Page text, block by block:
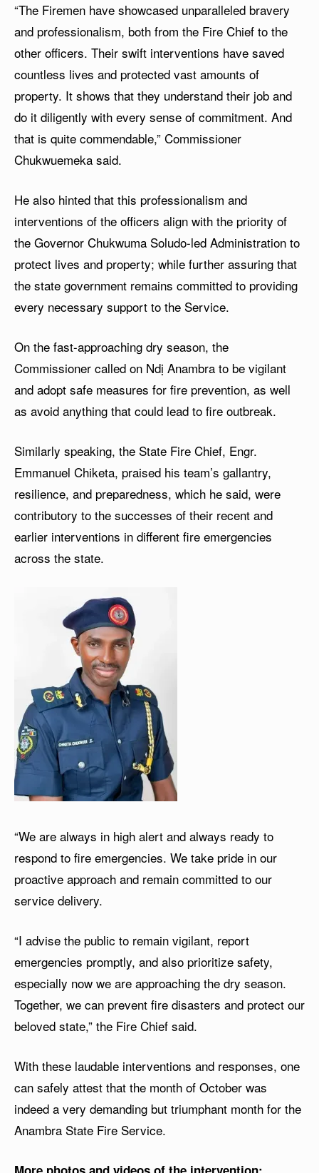
“The Firemen have showcased unparalleled bravery
and professionalism, both from the Fire Chief to the
other officers. Their swift interventions have saved
countless lives and protected vast amounts of
property. It shows that they understand their job and
do it diligently with every sense of commitment. And
that is quite commendable,” Commissioner
Chukwuemeka said.
He also hinted that this professionalism and
interventions of the officers align with the priority of
the Governor Chukwuma Soludo-led Administration to
protect lives and property; while further assuring that
the state government remains committed to providing
every necessary support to the Service.
On the fast-approaching dry season, the
Commissioner called on Ndị Anambra to be vigilant
and adopt safe measures for fire prevention, as well
as avoid anything that could lead to fire outbreak.
Similarly speaking, the State Fire Chief, Engr.
Emmanuel Chiketa, praised his team’s gallantry,
resilience, and preparedness, which he said, were
contributory to the successes of their recent and
earlier interventions in different fire emergencies
across the state.
“We are always in high alert and always ready to
respond to fire emergencies. We take pride in our
proactive approach and remain committed to our
service delivery.
“I advise the public to remain vigilant, report
emergencies promptly, and also prioritize safety,
especially now we are approaching the dry season.
Together, we can prevent fire disasters and protect our
beloved state,” the Fire Chief said.
With these laudable interventions and responses, one
can safely attest that the month of October was
indeed a very demanding but triumphant month for the
Anambra State Fire Service.